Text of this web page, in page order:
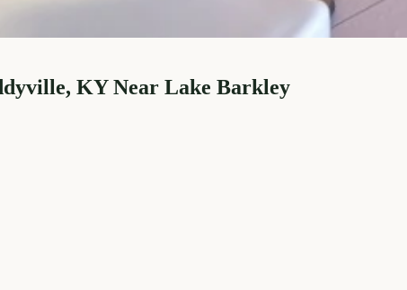
KY Near Lake Barkley